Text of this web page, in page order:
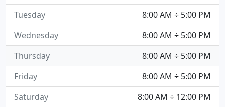
8:00 AM ÷ 5:00 PM
Tuesday
8:00 AM ÷ 5:00 PM
Wednesday
8:00 AM ÷ 5:00 PM
Thursday
8:00 AM ÷ 5:00 PM
Friday
8:00 AM ÷ 12:00 PM
Saturday